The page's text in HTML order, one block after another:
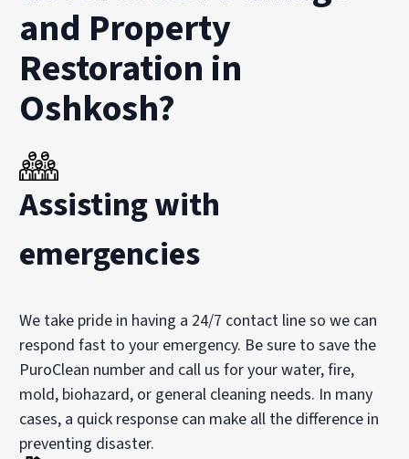
and Property
Restoration in
Oshkosh?
Assisting with
emergencies
We take pride in having a 24/7 contact line so we can
respond fast to your emergency. Be sure to save the
PuroClean number and call us for your water, fire,
mold, biohazard, or general cleaning needs. In many
cases, a quick response can make all the difference in
preventing disaster.